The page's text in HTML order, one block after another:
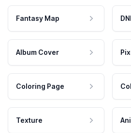
Fantasy Map
Album Cover
Coloring Page
Texture